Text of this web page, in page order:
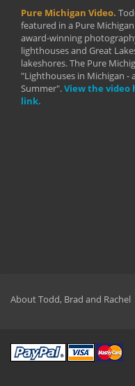
Pure Michigan Video.
featured in a Pure
award-winning
lighthouses and Great
lakeshores. The Pure
"Lighthouses in Michigan -
Summer".View the video
link.
About Todd, Brad and Rachel